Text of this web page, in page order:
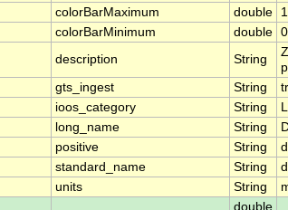
colorBarMaximum double
colorBarMinimum double
description String
gts_ingest String
ioos_category String
long_name String
positive String
standard_name String
units String
double